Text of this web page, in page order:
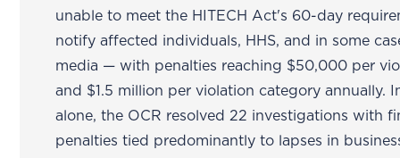
unable to meet the HITECH Act's 60-day
notify affected individuals, HHS, and in some
media — with penalties reaching $50,000 per
and $1.5 million per violation category annually.
alone, the OCR resolved 22 investigations with
penalties tied predominantly to lapses in